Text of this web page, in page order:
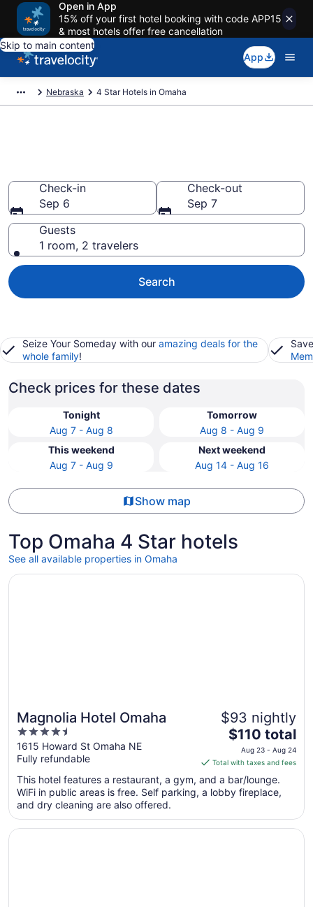
Open in App
15% off your first hotel booking with code APP15
& most hotels offer free cancellation
Skip to main content
App
Nebraska 4 Star Hotels in Omaha
Check-in
Sep 6
Check-out
Sep 7
Guests
1 room, 2 travelers
Search
Seize Your Someday with our amazing deals for the
whole family!
Check prices for these dates
Tonight
Aug 7 - Aug 8
Tomorrow
Aug 8 - Aug 9
This weekend
Aug 7 - Aug 9
Next weekend
Aug 14 - Aug 16
Show map
Top Omaha 4 Star hotels
See all available properties in Omaha
Magnolia Hotel Omaha
4.5
out
of
5
1615 Howard St Omaha NE
Fully refundable
$93 nightly
The
price
is
$110
total
per
night
from
$110 total
Aug 23 - Aug 24
Total with taxes and fees
This hotel features a restaurant, a gym, and a bar/lounge.
WiFi in public areas is free. Self parking, a lobby fireplace,
and dry cleaning are also offered.
Opens in a new window
Magnolia Hotel Omaha
Opens in a new window
Omaha Marriott